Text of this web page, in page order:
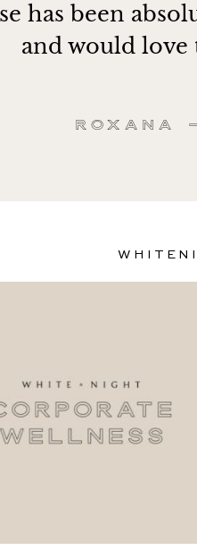
has been
and would love
Roxana